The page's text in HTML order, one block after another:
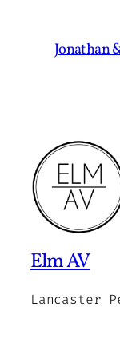
Jonathan
Elm AV
Lancaster